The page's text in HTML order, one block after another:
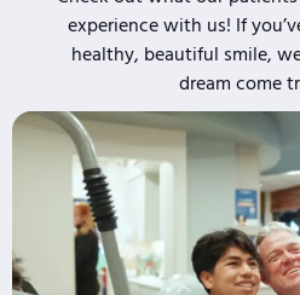
experience with us! If
healthy, beautiful smile,
dream come